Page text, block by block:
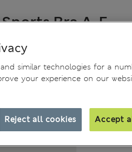
Bra A-E
similar technologies for a
your experience on our
Reject all cookies Accept